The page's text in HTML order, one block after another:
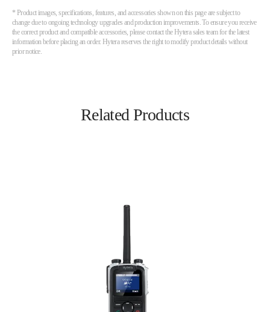
* Product images, specifications, features, and accessories shown on this page are subject to
change due to ongoing technology upgrades and production improvements. To ensure you receive
the correct product and compatible accessories, please contact the Hytera sales team for the latest
information before placing an order. Hytera reserves the right to modify product details without
prior notice.
Related Products